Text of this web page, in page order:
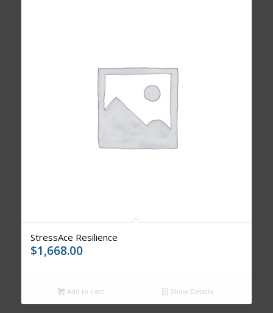
StressAce Resilience
$1,668.00
Add to cart Show Details